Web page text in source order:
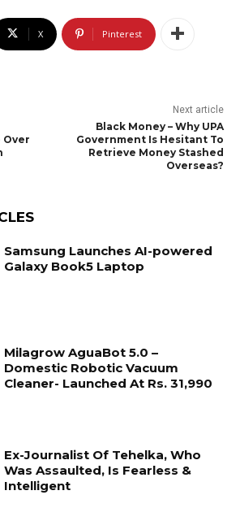
X Pinterest
Over
Next article
Black Money – Why UPA
Government Is Hesitant To
Retrieve Money Stashed
Overseas?
Samsung Launches AI-powered
Galaxy Book5 Laptop
Milagrow AguaBot 5.0 –
Domestic Robotic Vacuum
Cleaner- Launched At Rs. 31,990
Ex-Journalist Of Tehelka, Who
Was Assaulted, Is Fearless &
Intelligent